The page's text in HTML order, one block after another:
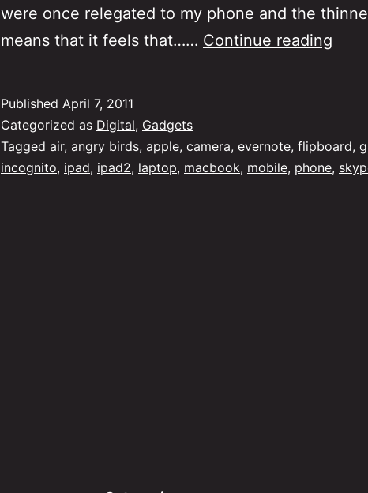
were once relegated to my phone and the
means that it feels that…… Continue reading
Published April 7, 2011
Categorized as Digital, Gadgets
Tagged air, angry birds, apple, camera, evernote, flipboard,
incognito, ipad, ipad2, laptop, macbook, mobile, phone,